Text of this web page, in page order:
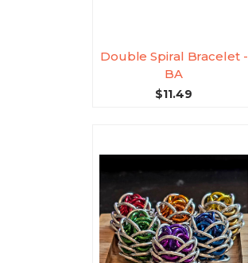
Double Spiral Bracelet -
BA
$11.49